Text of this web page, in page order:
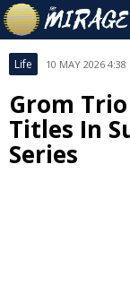
Life 10 MAY 2026 4:38
Grom
Titles In
Series